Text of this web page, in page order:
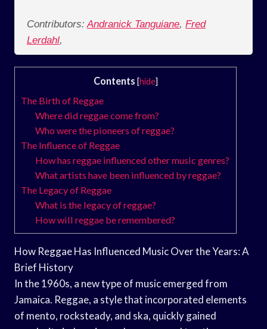
Contributors: Andranick Tanguiane, Fred
Lerdahl,
Contents [hide]
The Birth of Reggae
Where did reggae come from?
Who were the pioneers of reggae?
The Influence of Reggae
How has reggae influenced other music genres?
What artists have been influenced by reggae?
The Legacy of Reggae
What is the legacy of reggae?
How will reggae be remembered?
How Reggae Has Influenced Music Over the Years: A
Brief History
In the 1960s, a new type of music emerged from
Jamaica. Reggae, a style that incorporated elements
of mento, rocksteady, and ska, quickly gained